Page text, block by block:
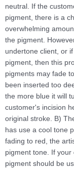
neutral. If the
pigment, there is a
overwhelming
the pigment.
undertone client, or
pigment, then this
pigments may fade
been inserted too
the more blue it will
customer's incision
original stroke. B)
has use a cool tone
fading to red, the
pigment tone. If
pigment should be